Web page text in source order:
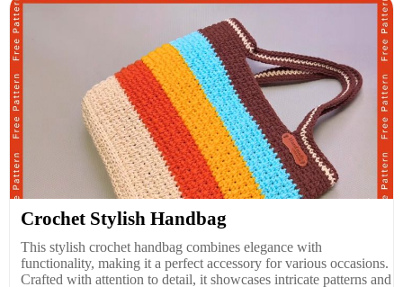
Crochet Stylish Handbag
This stylish crochet handbag combines elegance with
functionality, making it a perfect accessory for various occasions.
Crafted with attention to detail, it showcases intricate patterns and